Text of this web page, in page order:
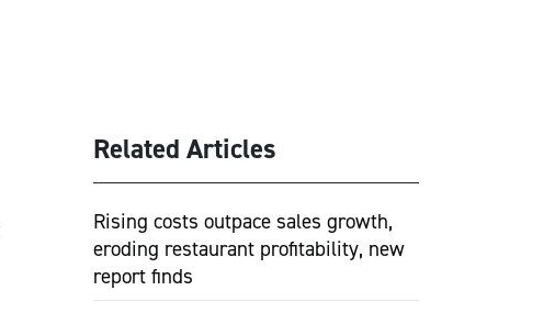
Related Articles
Rising costs outpace sales growth,
eroding restaurant profitability, new
report finds